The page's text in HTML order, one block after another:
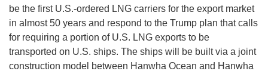
be the first U.S.-ordered LNG carriers for the export market
in almost 50 years and respond to the Trump plan that calls
for requiring a portion of U.S. LNG exports to be
transported on U.S. ships. The ships will be built via a joint
construction model between Hanwha Ocean and Hanwha